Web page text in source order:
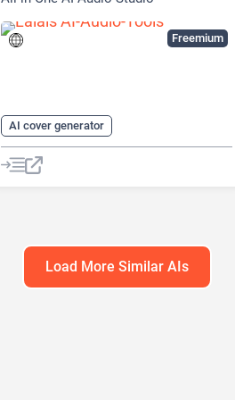
Freemium
AI cover generator
AI Lyrics Generator
AI Music Generator
AI Voice Cloning
AI Voice Generator
Load More Similar AIs